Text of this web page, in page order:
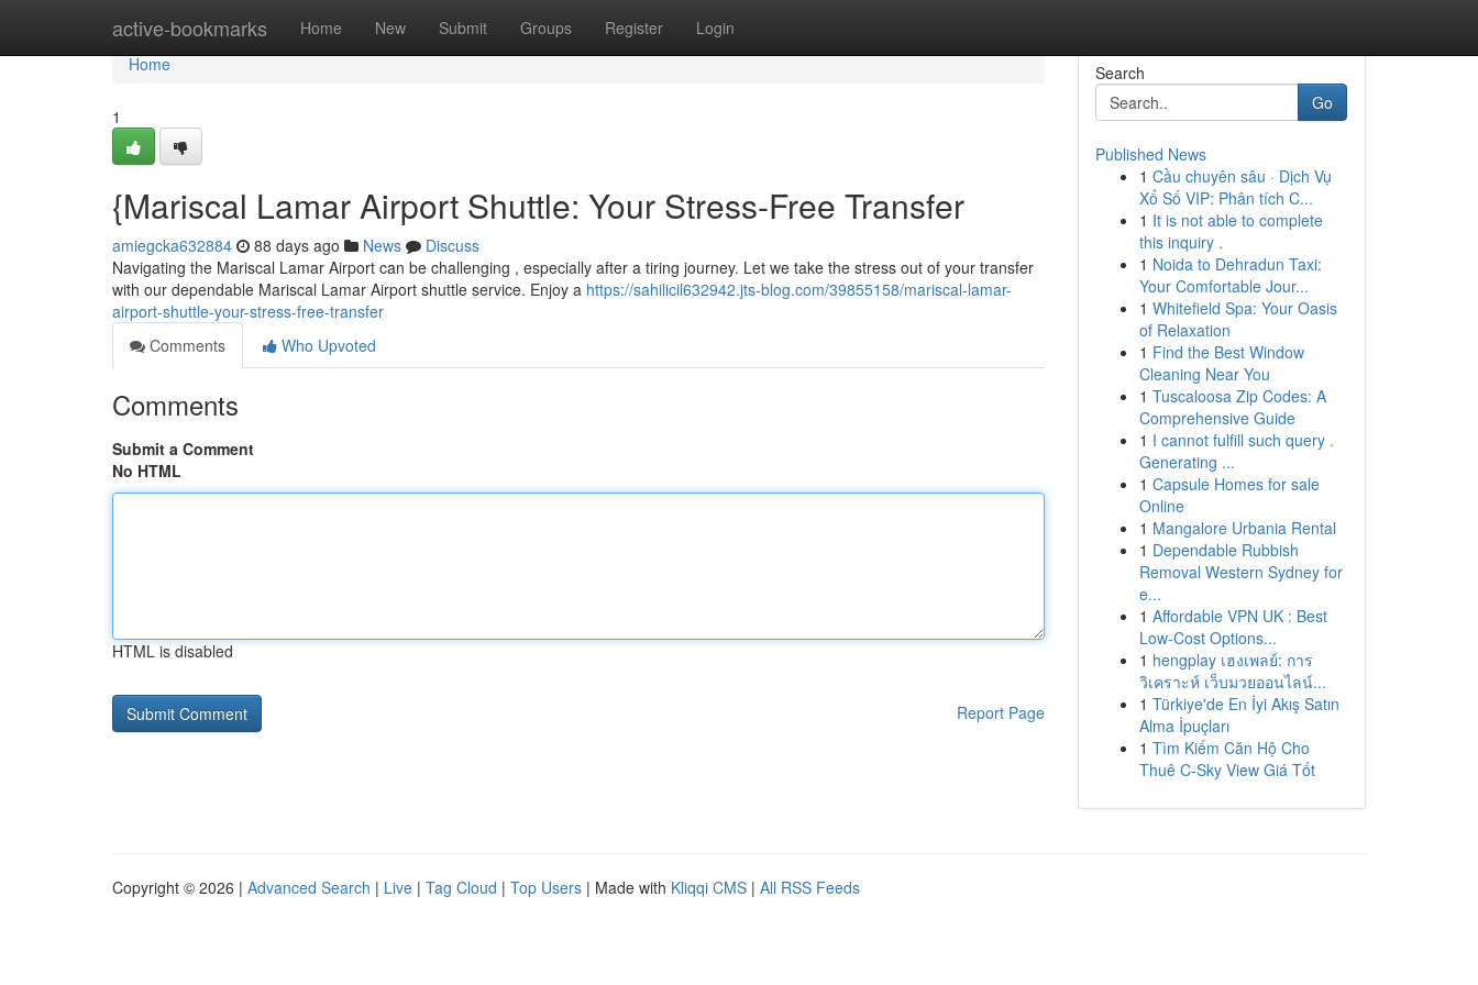
active-bookmarks Home New Submit Groups Register Login
Home
Home
1
{Mariscal Lamar Airport Shuttle: Your Stress-Free Transfer
amiegcka632884 88 days ago News
Discuss
Navigating the Mariscal Lamar Airport can be challenging , especially after a tiring journey. Let we take the stress out of your transfer
with our dependable Mariscal Lamar Airport shuttle service. Enjoy a https://sahilicil632942.jts-blog.com/39855158/mariscal-lamar-
airport-shuttle-your-stress-free-transfer
Comments
Who Upvoted
Comments
Submit a Comment
No HTML
HTML is disabled
Report Page
Search
Go
Published News
1 Cầu chuyên sâu · Dịch Vụ
Xổ Số VIP: Phân tích C...
1 It is not able to complete
this inquiry .
1 Noida to Dehradun Taxi:
Your Comfortable Jour...
1 Whitefield Spa: Your Oasis
of Relaxation
1 Find the Best Window
Cleaning Near You
1 Tuscaloosa Zip Codes: A
Comprehensive Guide
1 I cannot fulfill such query .
Generating ...
1 Capsule Homes for sale
Online
1 Mangalore Urbania Rental
1 Dependable Rubbish
Removal Western Sydney for
e...
1 Affordable VPN UK : Best
Low-Cost Options...
1 hengplay เฮงเพลย์: การ
วิเคราะห์ เว็บมวยออนไลน์...
1 Türkiye'de En İyi Akış Satın
Alma İpuçları
1 Tìm Kiếm Căn Hộ Cho
Thuê C-Sky View Giá Tốt
Copyright © 2026 | Advanced Search | Live | Tag Cloud | Top Users | Made with Kliqqi CMS | All RSS Feeds